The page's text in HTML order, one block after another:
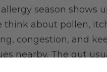
season shows
think about pollen,
congestion, and
nearby. The gut